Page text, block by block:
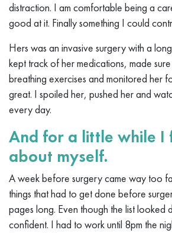
distraction. I am comfortable being a
good at it. Finally something I could
Hers was an invasive surgery with a
kept track of her medications, made
breathing exercises and monitored her
great. I spoiled her, pushed her and
every day.
And for a little while I
about myself.
A week before surgery came way too
things that had to get done before
pages long. Even though the list looked
confident. I had to work until 8pm the